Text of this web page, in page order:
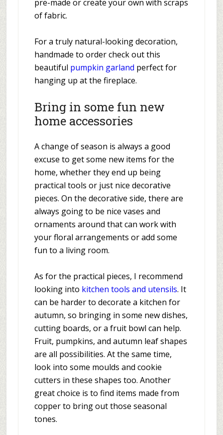
pre-made or create your own with scraps
of fabric.
For a truly natural-looking decoration,
handmade to order check out this
beautiful pumpkin garland perfect for
hanging up at the fireplace.
Bring in some fun new
home accessories
A change of season is always a good
excuse to get some new items for the
home, whether they end up being
practical tools or just nice decorative
pieces. On the decorative side, there are
always going to be nice vases and
ornaments around that can work with
your floral arrangements or add some
fun to a living room.
As for the practical pieces, I recommend
looking into kitchen tools and utensils. It
can be harder to decorate a kitchen for
autumn, so bringing in some new dishes,
cutting boards, or a fruit bowl can help.
Fruit, pumpkins, and autumn leaf shapes
are all possibilities. At the same time,
look into some moulds and cookie
cutters in these shapes too. Another
great choice is to find items made from
copper to bring out those seasonal
tones.